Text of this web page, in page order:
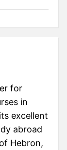
for
in
excellent
abroad
Hebron,